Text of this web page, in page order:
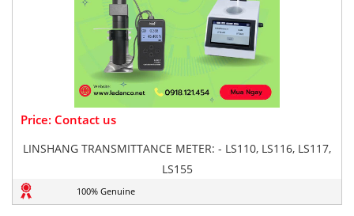
Price: Contact us
LINSHANG TRANSMITTANCE METER: - LS110, LS116, LS117,
LS155
100% Genuine